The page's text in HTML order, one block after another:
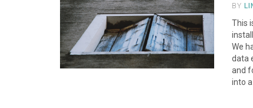
BY
This
We
data
and
into